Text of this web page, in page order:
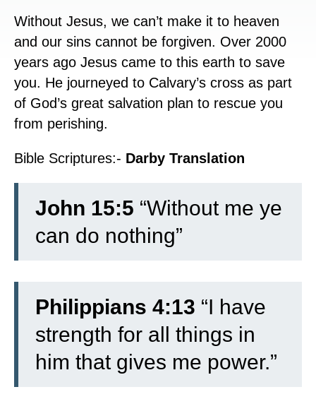
Without Jesus, we can’t make it to heaven
and our sins cannot be forgiven. Over 2000
years ago Jesus came to this earth to save
you. He journeyed to Calvary’s cross as part
of God’s great salvation plan to rescue you
from perishing.
Bible Scriptures:- Darby Translation
John 15:5 “Without me ye
can do nothing”
Philippians 4:13 “I have
strength for all things in
him that gives me power.”